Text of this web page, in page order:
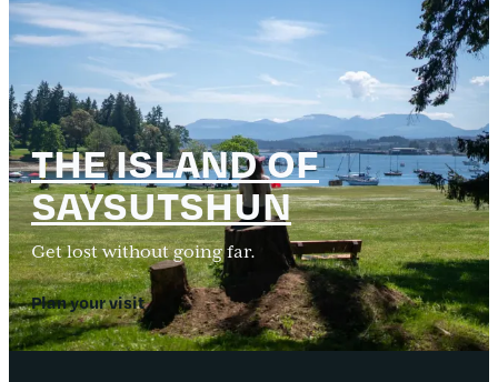
THE ISLAND OF
SAYSUTSHUN
Get lost without going far.
Plan your visit